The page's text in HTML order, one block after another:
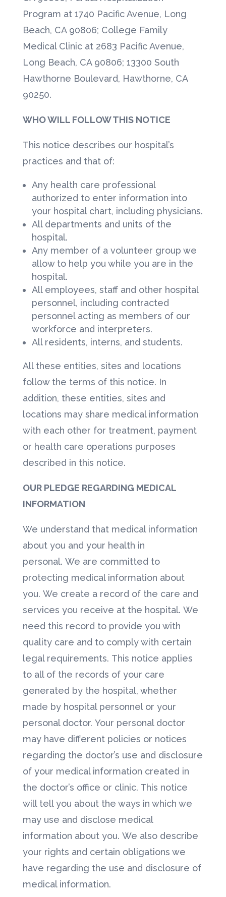
Program at 1740 Pacific Avenue, Long
Beach, CA 90806; College Family
Medical Clinic at 2683 Pacific Avenue,
Long Beach, CA 90806; 13300 South
Hawthorne Boulevard, Hawthorne, CA
90250.
WHO WILL FOLLOW THIS NOTICE
This notice describes our hospital’s
practices and that of:
Any health care professional
authorized to enter information into
your hospital chart, including physicians.
All departments and units of the
hospital.
Any member of a volunteer group we
allow to help you while you are in the
hospital.
All employees, staff and other hospital
personnel, including contracted
personnel acting as members of our
workforce and interpreters.
All residents, interns, and students.
All these entities, sites and locations
follow the terms of this notice. In
addition, these entities, sites and
locations may share medical information
with each other for treatment, payment
or health care operations purposes
described in this notice.
OUR PLEDGE REGARDING MEDICAL
INFORMATION
We understand that medical information
about you and your health in
personal. We are committed to
protecting medical information about
you. We create a record of the care and
services you receive at the hospital. We
need this record to provide you with
quality care and to comply with certain
legal requirements. This notice applies
to all of the records of your care
generated by the hospital, whether
made by hospital personnel or your
personal doctor. Your personal doctor
may have different policies or notices
regarding the doctor’s use and disclosure
of your medical information created in
the doctor’s office or clinic. This notice
will tell you about the ways in which we
may use and disclose medical
information about you. We also describe
your rights and certain obligations we
have regarding the use and disclosure of
medical information.